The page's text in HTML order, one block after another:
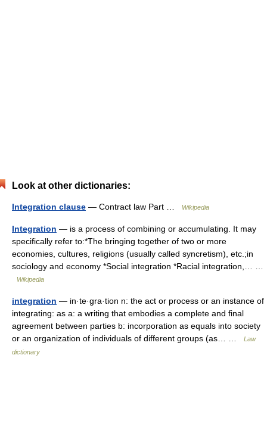
Look at other dictionaries:
Integration clause — Contract law Part … Wikipedia
Integration — is a process of combining or accumulating. It may
specifically refer to:*The bringing together of two or more
economies, cultures, religions (usually called syncretism), etc.;in
sociology and economy *Social integration *Racial integration,… …
Wikipedia
integration — in·te·gra·tion n: the act or process or an instance of
integrating: as a: a writing that embodies a complete and final
agreement between parties b: incorporation as equals into society
or an organization of individuals of different groups (as… …
Law
dictionary